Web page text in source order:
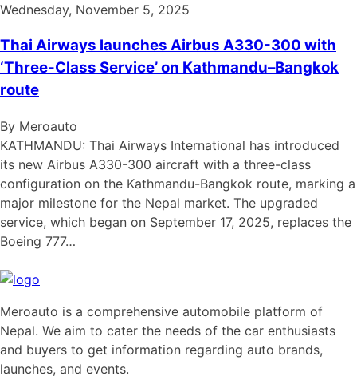
Wednesday, November 5, 2025
Thai Airways launches Airbus A330-300 with
‘Three-Class Service’ on Kathmandu–Bangkok
route
By Meroauto
KATHMANDU: Thai Airways International has introduced
its new Airbus A330-300 aircraft with a three-class
configuration on the Kathmandu-Bangkok route, marking a
major milestone for the Nepal market. The upgraded
service, which began on September 17, 2025, replaces the
Boeing 777…
Meroauto is a comprehensive automobile platform of
Nepal. We aim to cater the needs of the car enthusiasts
and buyers to get information regarding auto brands,
launches, and events.